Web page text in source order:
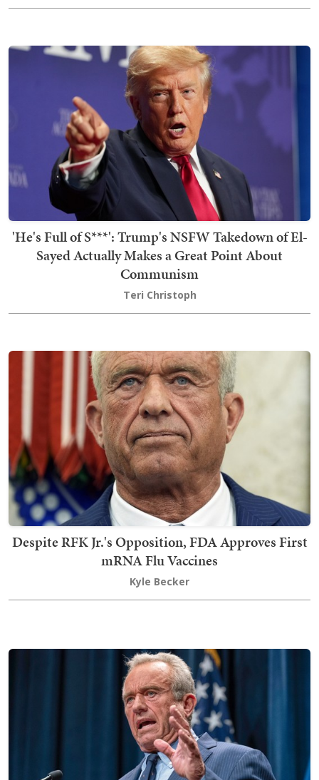
'He's Full of S***': Trump's NSFW Takedown of El-
Sayed Actually Makes a Great Point About
Communism
Teri Christoph
Despite RFK Jr.'s Opposition, FDA Approves First
mRNA Flu Vaccines
Kyle Becker